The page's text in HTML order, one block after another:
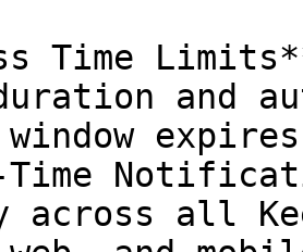
Time
and
across all